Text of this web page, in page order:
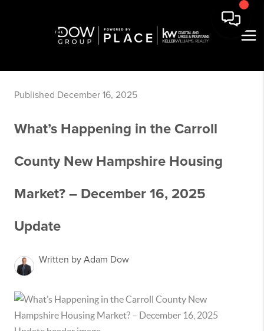
Published December 16, 2025
What’s Happening in the Carroll
County New Hampshire Housing
Market? – December 16, 2025
Update
Written by Adam Dow